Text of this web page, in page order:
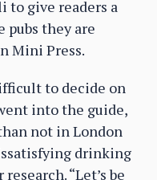
to give readers a
pubs they are
Mini Press.
to decide on
into the guide,
not in London
drinking
“Let’s be